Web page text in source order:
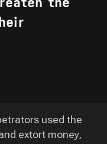
used the
extort money,